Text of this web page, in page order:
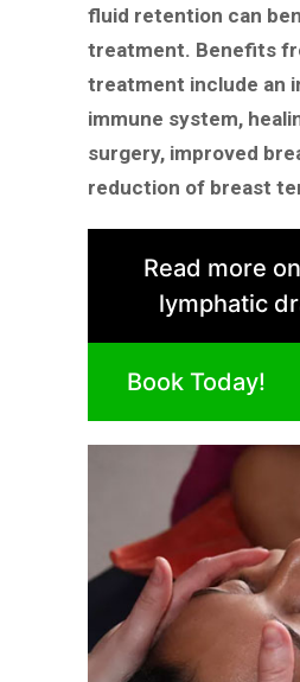
fluid retention can
treatment. Benefits
treatment include an
immune system,
surgery, improved
reduction of breast
Read more
lymphatic
Book Today!